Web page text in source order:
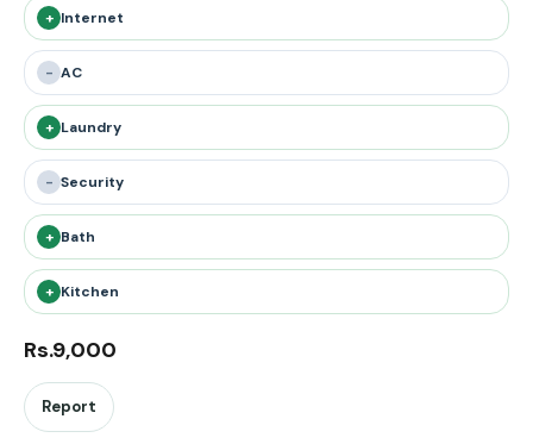
+ Internet
- AC
+ Laundry
- Security
+ Bath
+ Kitchen
Rs.9,000
Report